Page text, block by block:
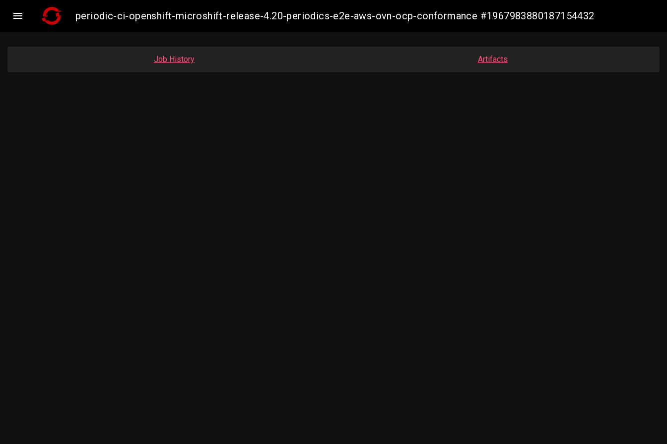
 periodic-ci-openshift-microshift-release-4.20-periodics-e2e-aws-ovn-ocp-conformance #1967983880187154432
Job History Artifacts